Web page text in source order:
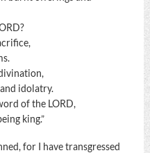
idolatry.
of the LORD,
king.”
for I have transgressed